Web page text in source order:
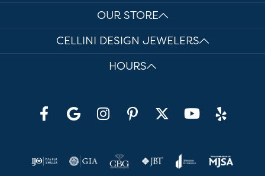
OUR STORE
CELLINI DESIGN JEWELERS
HOURS